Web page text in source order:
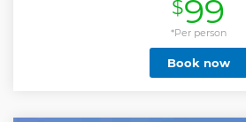
Show less
$99
*Per person
Book now